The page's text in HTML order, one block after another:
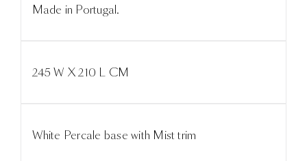
Made in Portugal.
245 W X 210 L CM
White Percale base with Mist trim